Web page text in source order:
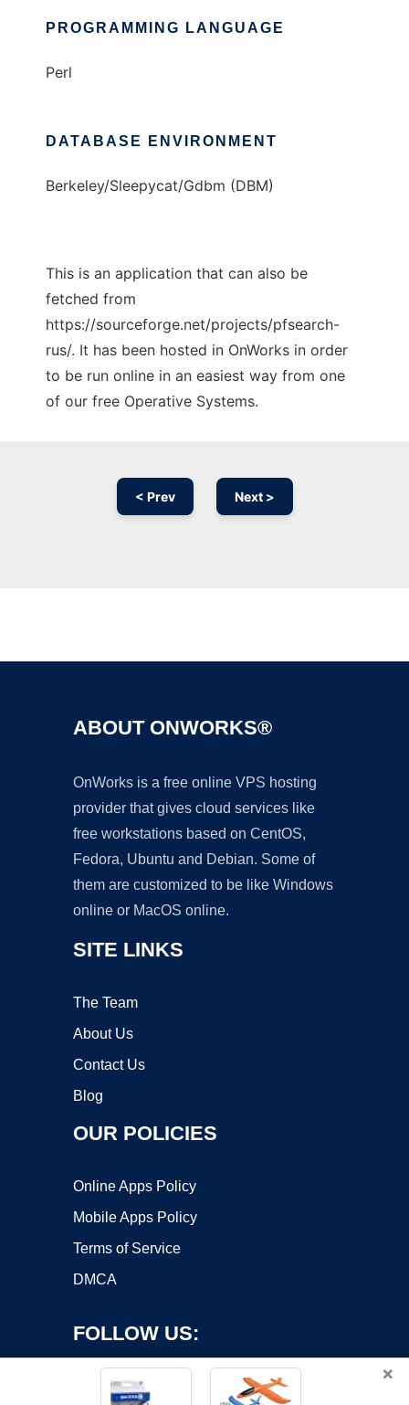
PROGRAMMING LANGUAGE
Perl
DATABASE ENVIRONMENT
Berkeley/Sleepycat/Gdbm (DBM)
This is an application that can also be
fetched from
https://sourceforge.net/projects/pfsearch-
rus/. It has been hosted in OnWorks in order
to be run online in an easiest way from one
of our free Operative Systems.
< Prev Next >
ABOUT ONWORKS®
OnWorks is a free online VPS hosting
provider that gives cloud services like
free workstations based on CentOS,
Fedora, Ubuntu and Debian. Some of
them are customized to be like Windows
online or MacOS online.
SITE LINKS
The Team
About Us
Contact Us
Blog
OUR POLICIES
Online Apps Policy
Mobile Apps Policy
Terms of Service
DMCA
FOLLOW US:
×